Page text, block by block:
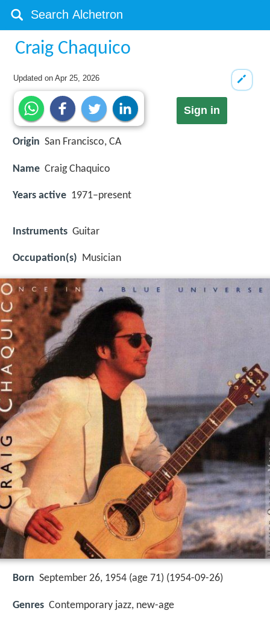
Craig Chaquico
Updated onApr 25, 2026
Sign in
Origin San Francisco, CA
Name Craig Chaquico
Years active 1971–present
Instruments Guitar
Occupation(s) Musician
Born September 26, 1954 (age 71) (1954-09-26)
Genres Contemporary jazz, new-age